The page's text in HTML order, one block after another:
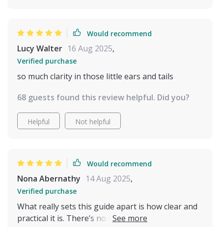
Would recommend
Lucy Walter 16 Aug 2025,
Verified purchase
so much clarity in those little ears and tails
68 guests found this review helpful. Did you?
Helpful Not helpful
Would recommend
Nona Abernathy 14 Aug 2025,
Verified purchase
What really sets this guide apart is how clear and
practical it is. There’s no unnecessary filler or